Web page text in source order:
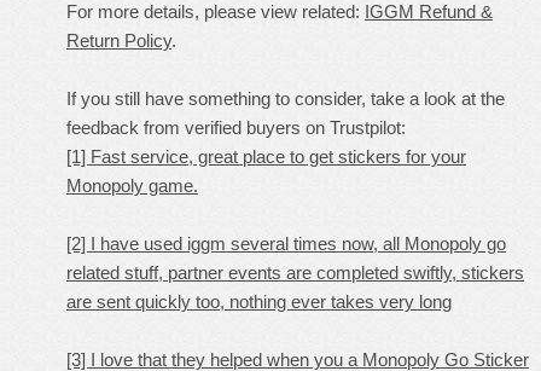
For more details, please view related: IGGM Refund &
Return Policy.
If you still have something to consider, take a look at the
feedback from verified buyers on Trustpilot:
[1] Fast service, great place to get stickers for your
Monopoly game.
[2] I have used iggm several times now, all Monopoly go
related stuff, partner events are completed swiftly, stickers
are sent quickly too, nothing ever takes very long
[3] I love that they helped when you a Monopoly Go Sticker